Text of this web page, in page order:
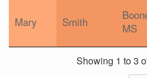
Mary Smith
MS
Showing 1 to 3